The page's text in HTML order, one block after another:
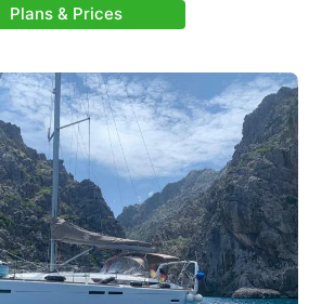
Plans & Prices